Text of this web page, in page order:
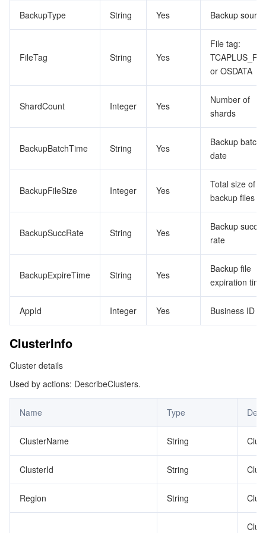
BackupType String Yes Backup source
FileTag String Yes
File tag:
or OSDATA
ShardCount Integer Yes
Number of
shards
BackupBatchTime String Yes
Backup batch
date
BackupFileSize Integer Yes
Total size of
backup files
BackupSuccRate String Yes
Backup
rate
BackupExpireTime String Yes
Backup file
expiration time
AppId Integer Yes Business ID
ClusterInfo
Cluster details
Used by actions: DescribeClusters.
Name Type
ClusterName String
ClusterId String
Region String